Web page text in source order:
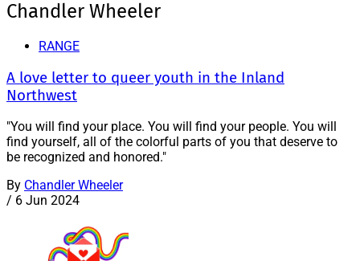
Chandler Wheeler
RANGE
A love letter to queer youth in the Inland
Northwest
"You will find your place. You will find your people. You will
find yourself, all of the colorful parts of you that deserve to
be recognized and honored."
By Chandler Wheeler
/ 6 Jun 2024